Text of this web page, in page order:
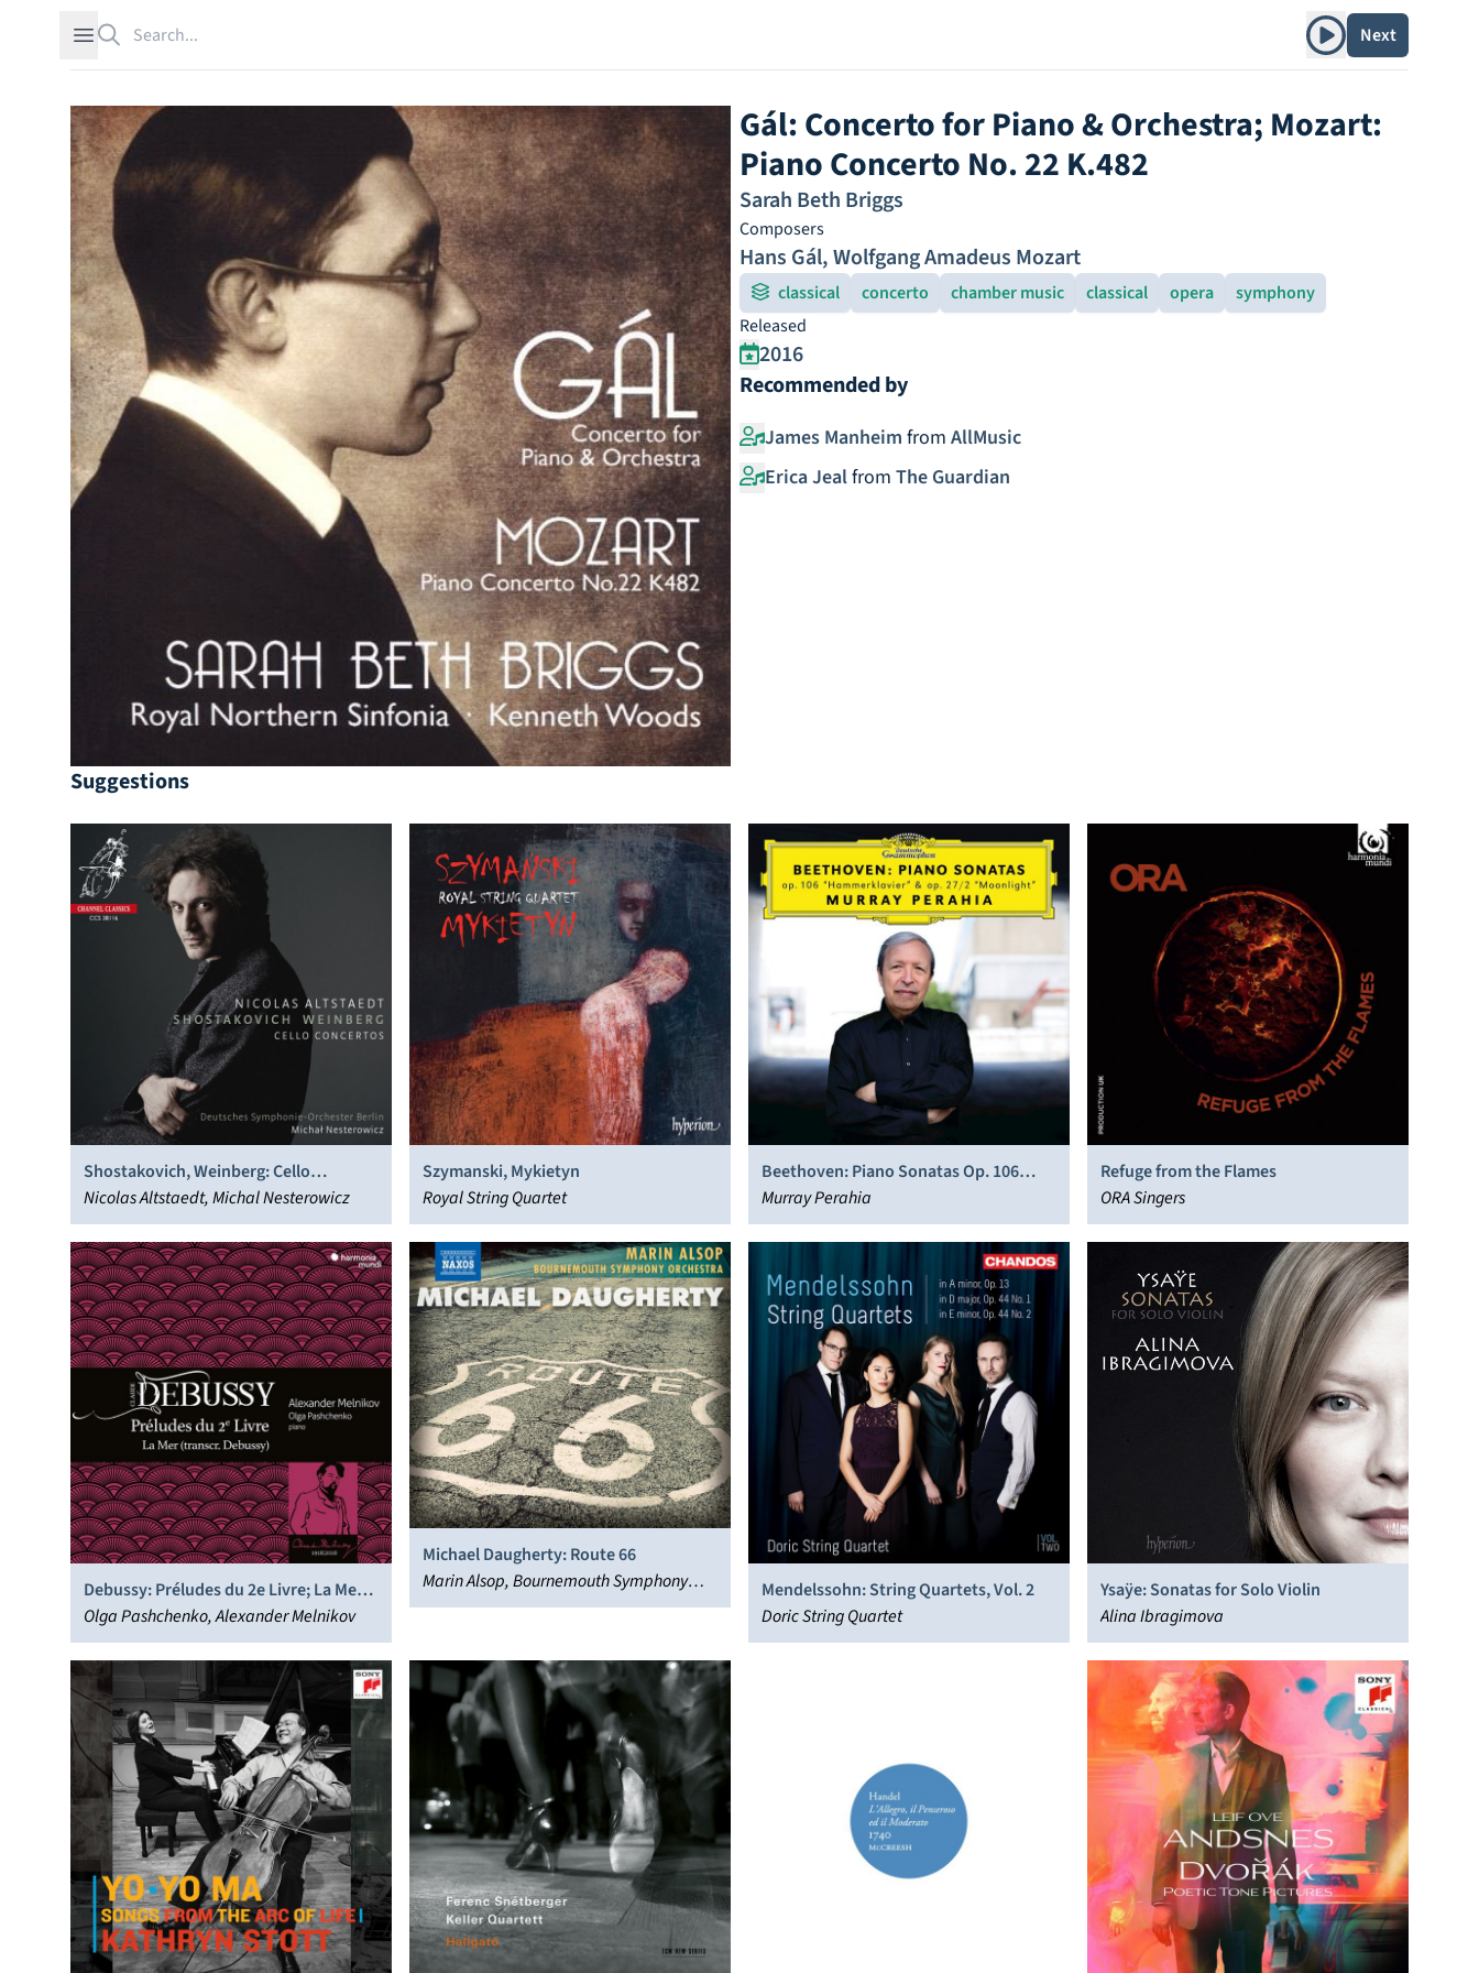
Open sidebar Play albumNext
Gál: Concerto for Piano & Orchestra; Mozart:
Piano Concerto No. 22 K.482
Sarah Beth Briggs
Composers
Hans Gál,Wolfgang Amadeus Mozart
classical concerto chamber music classical opera
symphony
Released
2016
Recommended by
James Manheim from AllMusic
Erica Jealfrom The Guardian
Suggestions
Shostakovich, Weinberg: Cello
Concertos
Nicolas Altstaedt, Michal Nesterowicz
Szymanski, Mykietyn
Royal String Quartet
Beethoven: Piano Sonatas Op. 106
“Hammerklavier” & Op. 27/2
“Moonlight”
Murray Perahia
Refuge from the Flames
ORA Singers
Debussy: Préludes du 2e Livre; La Mer
(transcr. Debussy)
Olga Pashchenko, Alexander Melnikov
Michael Daugherty: Route 66
Marin Alsop, Bournemouth Symphony
Orchestra
Mendelssohn: String Quartets, Vol. 2
Doric String Quartet
Ysaÿe: Sonatas for Solo Violin
Alina Ibragimova